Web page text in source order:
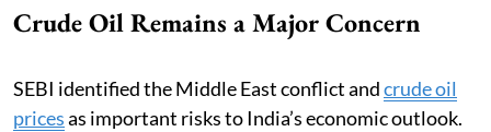
Crude Oil Remains a Major Concern
SEBI identified the Middle East conflict andcrude oil
pricesas important risks to India’s economic outlook.